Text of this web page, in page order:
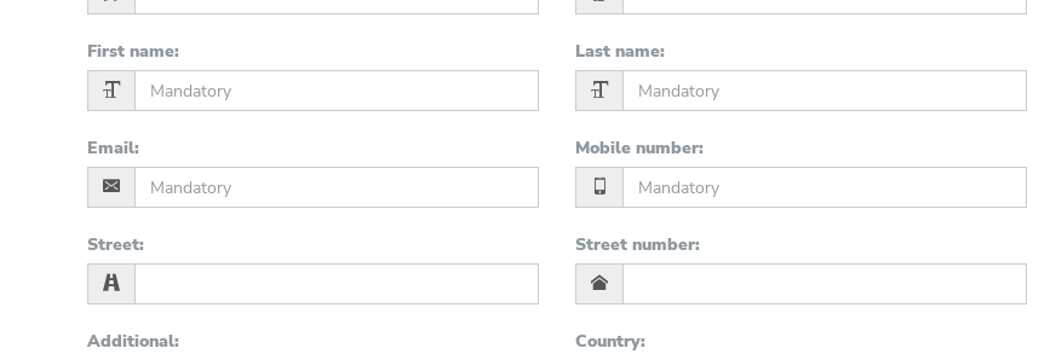
First name: Last name:
Email: Mobile number:
Street: Street number:
Additional: Country: